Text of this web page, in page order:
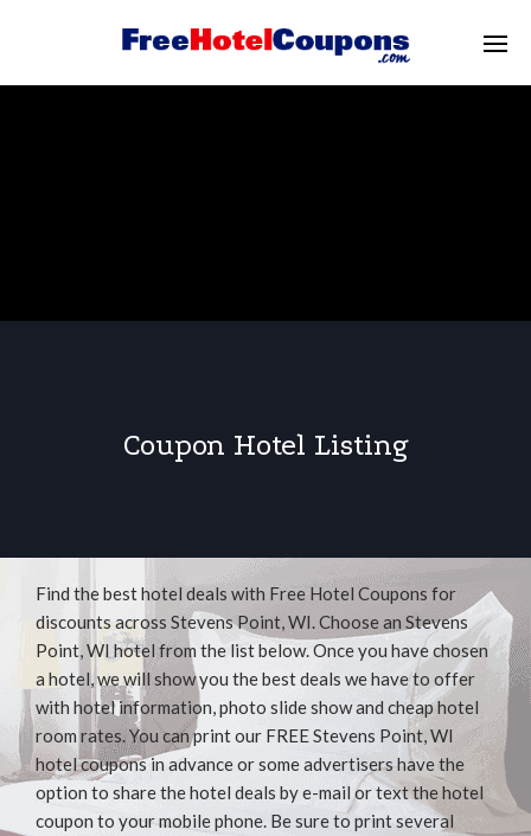
Coupon Hotel Listing
Find the best hotel deals with Free Hotel Coupons for
discounts across Stevens Point, WI. Choose an Stevens
Point, WI hotel from the list below. Once you have chosen
a hotel, we will show you the best deals we have to offer
with hotel information, photo slide show and cheap hotel
room rates. You can print our FREE Stevens Point, WI
hotel coupons in advance or some advertisers have the
option to share the hotel deals by e-mail or text the hotel
coupon to your mobile phone. Be sure to print several